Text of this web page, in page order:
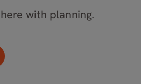
with planning.